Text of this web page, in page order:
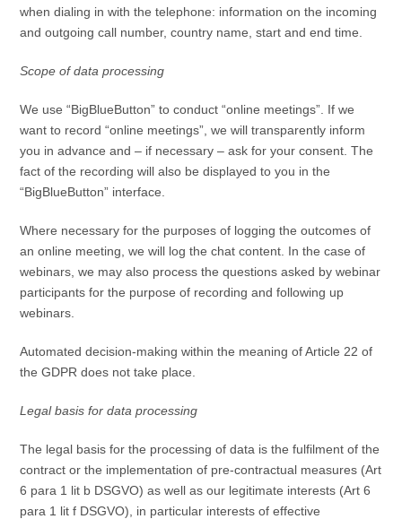
when dialing in with the telephone: information on the incoming
and outgoing call number, country name, start and end time.
Scope of data processing
We use “BigBlueButton” to conduct “online meetings”. If we
want to record “online meetings”, we will transparently inform
you in advance and – if necessary – ask for your consent. The
fact of the recording will also be displayed to you in the
“BigBlueButton” interface.
Where necessary for the purposes of logging the outcomes of
an online meeting, we will log the chat content. In the case of
webinars, we may also process the questions asked by webinar
participants for the purpose of recording and following up
webinars.
Automated decision-making within the meaning of Article 22 of
the GDPR does not take place.
Legal basis for data processing
The legal basis for the processing of data is the fulfilment of the
contract or the implementation of pre-contractual measures (Art
6 para 1 lit b DSGVO) as well as our legitimate interests (Art 6
para 1 lit f DSGVO), in particular interests of effective